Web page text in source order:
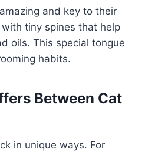
and key to their
with tiny spines that help
oils. This special tongue
habits.
Between Cat
in unique ways. For